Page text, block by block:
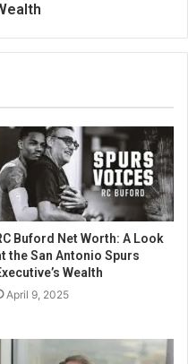
Buford Net Worth: A Look
the San Antonio Spurs
Wealth
April 9, 2025